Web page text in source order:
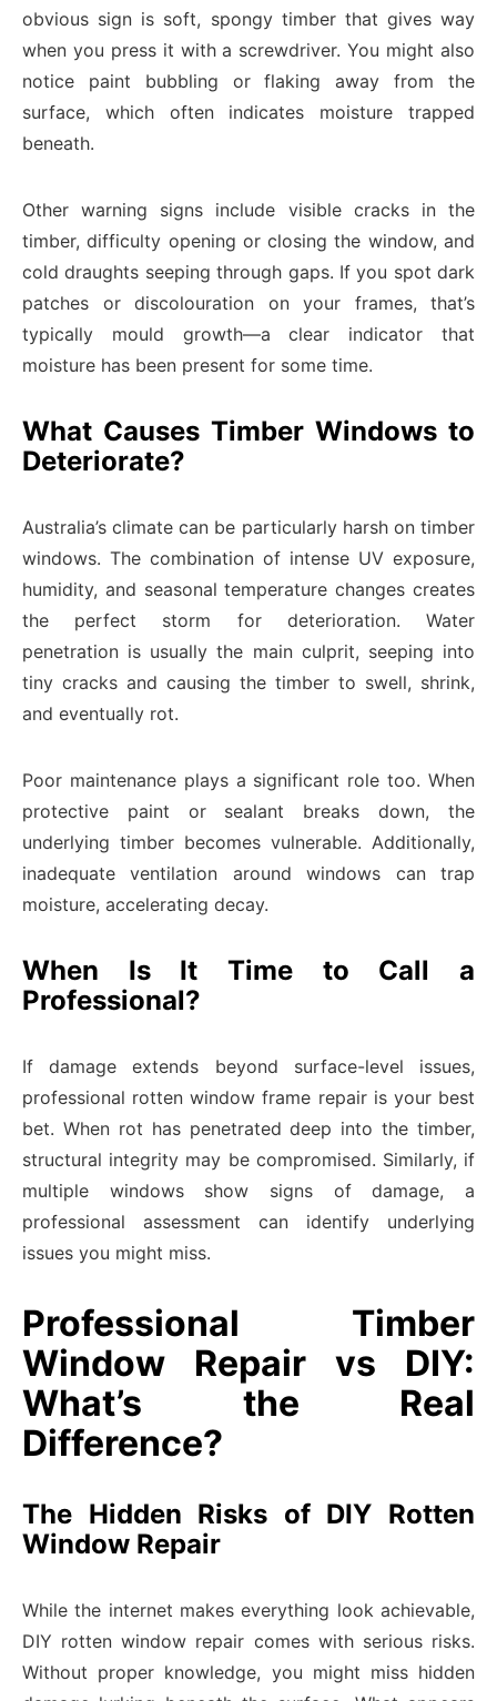
obvious sign is soft, spongy timber that gives way
when you press it with a screwdriver. You might also
notice paint bubbling or flaking away from the
surface, which often indicates moisture trapped
beneath.
Other warning signs include visible cracks in the
timber, difficulty opening or closing the window, and
cold draughts seeping through gaps. If you spot dark
patches or discolouration on your frames, that’s
typically mould growth—a clear indicator that
moisture has been present for some time.
What Causes Timber Windows to
Deteriorate?
Australia’s climate can be particularly harsh on timber
windows. The combination of intense UV exposure,
humidity, and seasonal temperature changes creates
the perfect storm for deterioration. Water
penetration is usually the main culprit, seeping into
tiny cracks and causing the timber to swell, shrink,
and eventually rot.
Poor maintenance plays a significant role too. When
protective paint or sealant breaks down, the
underlying timber becomes vulnerable. Additionally,
inadequate ventilation around windows can trap
moisture, accelerating decay.
When Is It Time to Call a
Professional?
If damage extends beyond surface-level issues,
professional rotten window frame repair is your best
bet. When rot has penetrated deep into the timber,
structural integrity may be compromised. Similarly, if
multiple windows show signs of damage, a
professional assessment can identify underlying
issues you might miss.
Professional Timber
Window Repair vs DIY:
What’s the Real
Difference?
The Hidden Risks of DIY Rotten
Window Repair
While the internet makes everything look achievable,
DIY rotten window repair comes with serious risks.
Without proper knowledge, you might miss hidden